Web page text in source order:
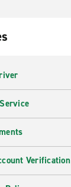
Verification